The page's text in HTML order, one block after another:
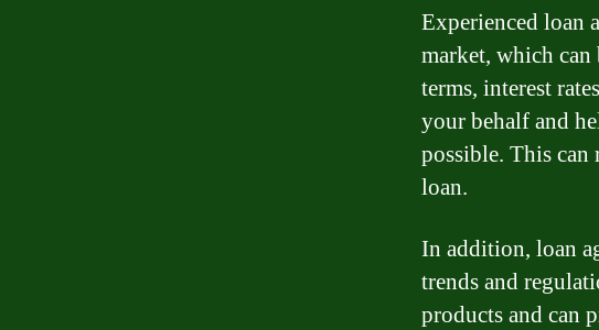
Experienced loan
market, which
terms, interest
your behalf and
possible. This
loan.
In addition, loan
trends and
products and can